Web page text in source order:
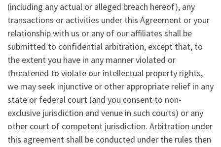
(including any actual or alleged breach hereof), any
transactions or activities under this Agreement or your
relationship with us or any of our affiliates shall be
submitted to confidential arbitration, except that, to
the extent you have in any manner violated or
threatened to violate our intellectual property rights,
we may seek injunctive or other appropriate relief in any
state or federal court (and you consent to non-
exclusive jurisdiction and venue in such courts) or any
other court of competent jurisdiction. Arbitration under
this agreement shall be conducted under the rules then